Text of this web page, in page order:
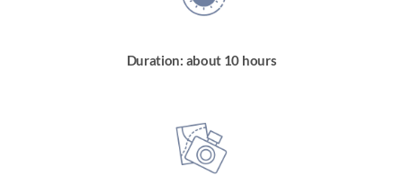
Duration: about 10 hours